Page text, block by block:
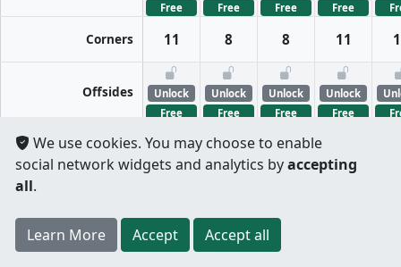
Per half Split totals
Free
Free
Free
Free
Corners 11 8 8 11
Offsides
Unlock
Free
Unlock
Free
Unlock
Free
Unlock
Free
FreeKicks
Free
Free
Free
Free
Free
Free
Free
Registerto unlock features forfree!Credit card
not required.
We use cookies. You may choose to enable
social network widgets and analytics byaccepting
all.
Learn More Accept Accept all